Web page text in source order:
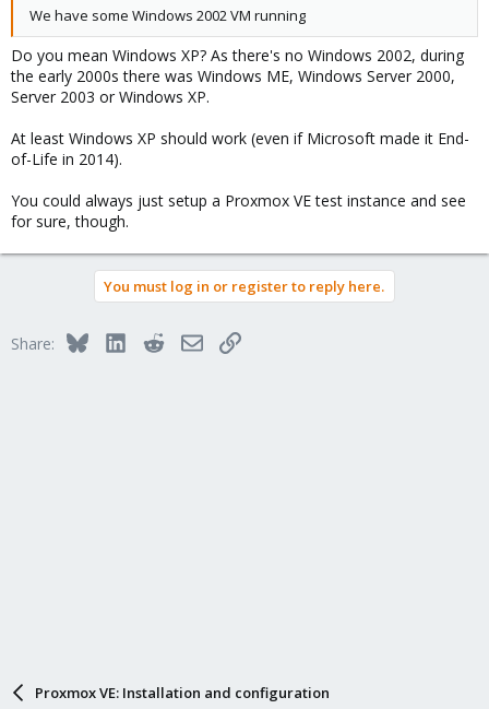
We have some Windows 2002 VM running
Do you mean Windows XP? As there's no Windows 2002, during
the early 2000s there was Windows ME, Windows Server 2000,
Server 2003 or Windows XP.
At least Windows XP should work (even if Microsoft made it End-
of-Life in 2014).
You could always just setup a Proxmox VE test instance and see
for sure, though.
You must log in or register to reply here.
Share: BlueskyLinkedInRedditEmailLink
Proxmox VE: Installation and configuration